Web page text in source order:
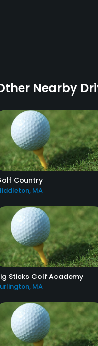
Nearby
Country
MA
Sticks Golf Academy
MA